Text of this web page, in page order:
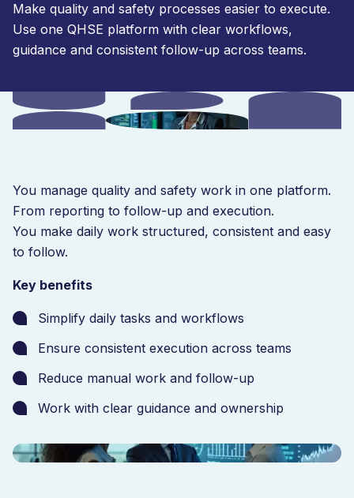
Make quality and safety processes easier to execute.
Use one QHSE platform with clear workflows,
guidance and consistent follow-up across teams.
You manage quality and safety work in one platform.
From reporting to follow-up and execution.
You make daily work structured, consistent and easy
to follow.
Key benefits
Simplify daily tasks and workflows
Ensure consistent execution across teams
Reduce manual work and follow-up
Work with clear guidance and ownership